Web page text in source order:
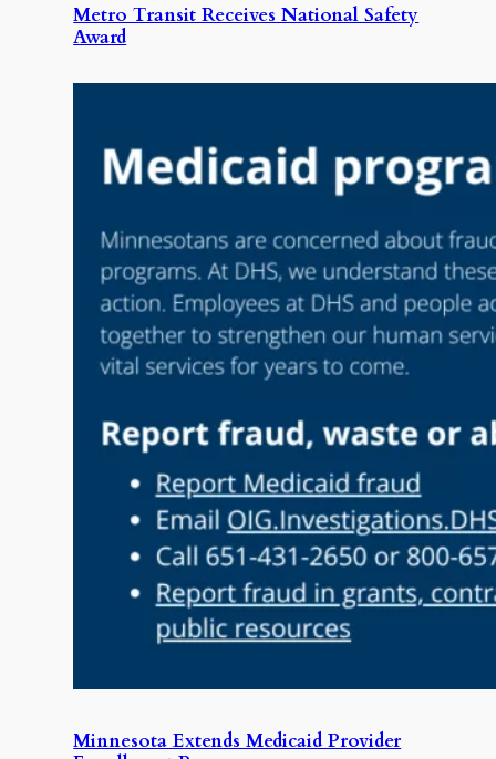
Metro Transit Receives National Safety
Award
Minnesota Extends Medicaid Provider